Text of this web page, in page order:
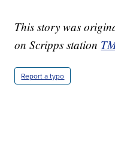
This story was
on Scripps station
Report a typo